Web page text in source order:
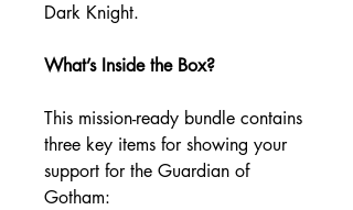
Dark Knight.
What’s Inside the Box?
This mission-ready bundle contains
three key items for showing your
support for the Guardian of
Gotham: